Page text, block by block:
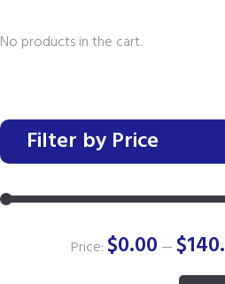
No products in the cart.
Filter by Price
Price: $0.00 —